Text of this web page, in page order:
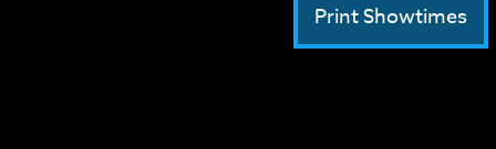
Print Showtimes